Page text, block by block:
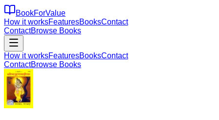
BookForValue
How it worksFeaturesBooksContact
ContactBrowse Books
How it worksFeaturesBooksContact
ContactBrowse Books